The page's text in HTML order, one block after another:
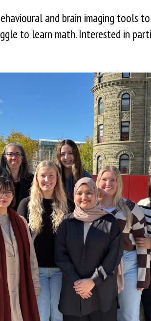
and brain imaging tools
to learn math. Interested in